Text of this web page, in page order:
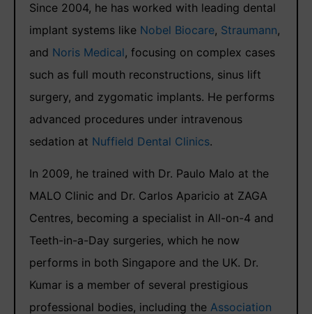
Since 2004, he has worked with leading dental
implant systems like Nobel Biocare, Straumann,
and Noris Medical, focusing on complex cases
such as full mouth reconstructions, sinus lift
surgery, and zygomatic implants. He performs
advanced procedures under intravenous
sedation at Nuffield Dental Clinics.
In 2009, he trained with Dr. Paulo Malo at the
MALO Clinic and Dr. Carlos Aparicio at ZAGA
Centres, becoming a specialist in All-on-4 and
Teeth-in-a-Day surgeries, which he now
performs in both Singapore and the UK. Dr.
Kumar is a member of several prestigious
professional bodies, including the Association